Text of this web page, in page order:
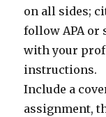
on all sides;
follow APA or
with your
instructions.
Include a
assignment,